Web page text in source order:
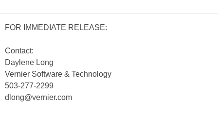
FOR IMMEDIATE RELEASE:
Contact:
Daylene Long
Vernier Software & Technology
503-277-2299
dlong@vernier.com